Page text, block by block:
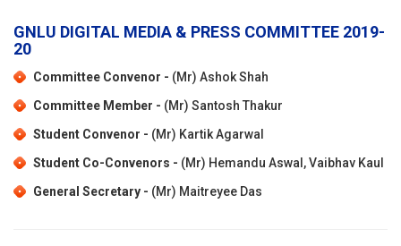
GNLU DIGITAL MEDIA & PRESS COMMITTEE 2019-
20
Committee Convenor - (Mr) Ashok Shah
Committee Member - (Mr) Santosh Thakur
Student Convenor - (Mr) Kartik Agarwal
Student Co-Convenors - (Mr) Hemandu Aswal, Vaibhav Kaul
General Secretary - (Mr) Maitreyee Das